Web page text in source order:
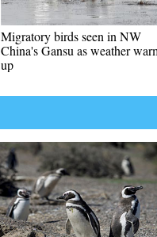
Migratory birds seen in NW
China's Gansu as weather
up